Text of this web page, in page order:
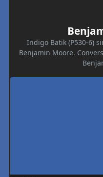
Indigo Batik (P530-6)
Benjamin Moore.